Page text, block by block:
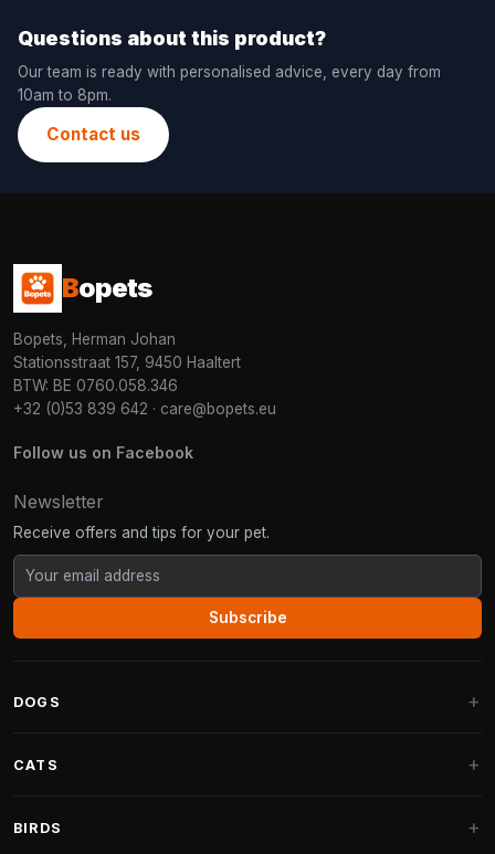
Questions about this product?
Our team is ready with personalised advice, every day from
10am to 8pm.
Contact us
Bopets
Bopets, Herman Johan
Stationsstraat 157, 9450 Haaltert
BTW: BE 0760.058.346
+32 (0)53 839 642 · care@bopets.eu
Follow us on Facebook
Newsletter
Receive offers and tips for your pet.
Subscribe
DOGS
Fantail Dog Beds
CATS
BIRDS